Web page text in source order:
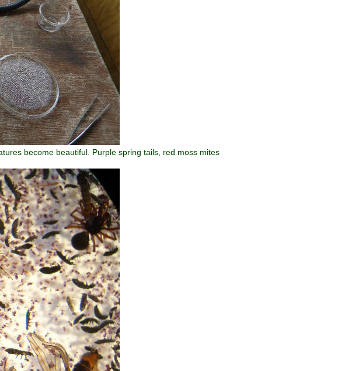
become beautiful. Purple spring tails, red moss mites